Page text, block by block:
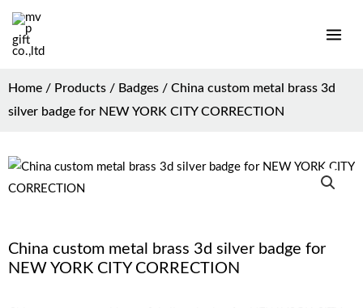
Home / Products / Badges / China custom metal brass 3d
silver badge for NEW YORK CITY CORRECTION
China custom metal brass 3d silver badge for
NEW YORK CITY CORRECTION